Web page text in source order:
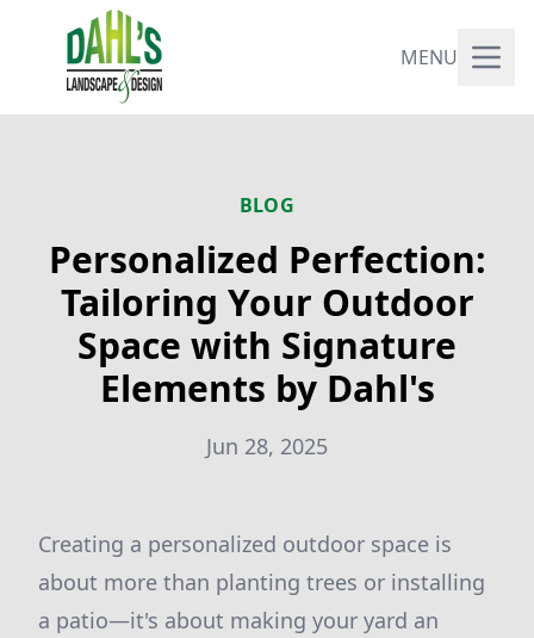
MENU
BLOG
Personalized Perfection:
Tailoring Your Outdoor
Space with Signature
Elements by Dahl's
Jun 28, 2025
Creating a personalized outdoor space is
about more than planting trees or installing
a patio—it's about making your yard an